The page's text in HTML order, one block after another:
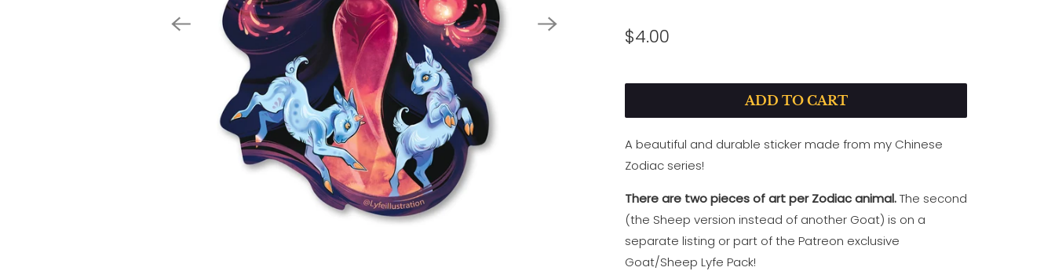
A
$4.00
ADD TO CART
A beautiful and durable sticker made from my Chinese
Zodiac series!
There are two pieces of art per Zodiac animal.The second
(the Sheep version instead of another Goat) is on a
separate listing or part of the Patreon exclusive
Goat/Sheep Lyfe Pack!